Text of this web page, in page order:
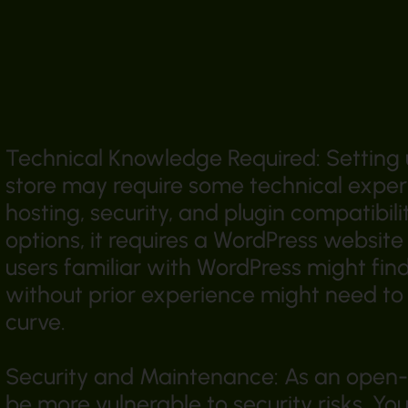
Technical Knowledge Required:
store may require some technical
hosting, security, and plugin
options, it requires a WordPress
users familiar with WordPress might
without prior experience might need
curve.
Security and Maintenance: As an